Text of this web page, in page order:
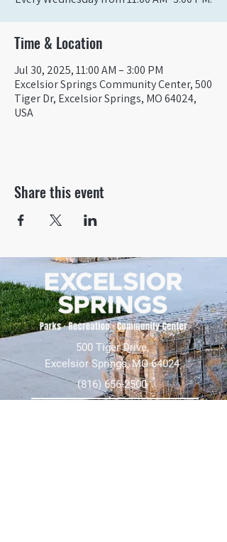
Time & Location
Jul 30, 2025, 11:00 AM – 3:00 PM
Excelsior Springs Community Center, 500
Tiger Dr, Excelsior Springs, MO 64024,
USA
Share this event
500 Tiger Drive,
Excelsior Springs, MO 64024
(816) 656-2500